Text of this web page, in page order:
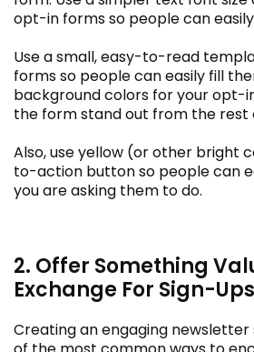
opt-in forms so people can
Use a small, easy-to-read
forms so people can easily fill
background colors for your opt-
the form stand out from the rest
Also, use yellow (or other bright
to-action button so people can
you are asking them to do.
2. Offer Something
Exchange For Sign-
Creating an engaging newsletter